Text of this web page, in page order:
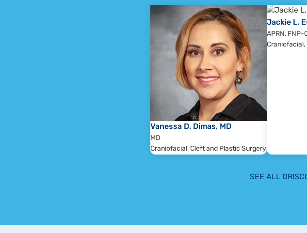
Patients will remain under the primary care of the
The Craniofacial and Cleft team will evaluate the patient and
plan, documenting the needs of the family as well as the
recommendations of all team members who
A recommendation letter will be furnished to the
During each follow-up clinic visit, the relevant team members
considering the patient's psychosocial well-being, growth,
plans will be updated accordingly.
Vanessa D. Dimas, MD
MD
Craniofacial, Cleft and Plastic Surgery
Jackie L.
APRN, FNP-
Craniofacial,
SEE ALL